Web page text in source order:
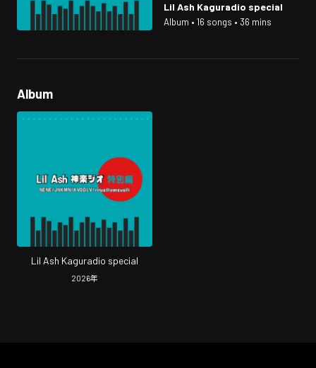
Lil Ash Kaguradio special
Album • 16 songs • 36 mins
Album
Lil Ash Kaguradio special
2026年